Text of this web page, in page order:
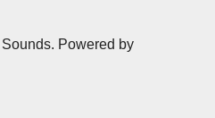
Powered by